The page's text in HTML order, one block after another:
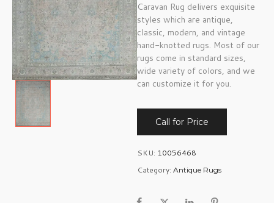
Caravan Rug delivers exquisite
styles which are antique,
classic, modern, and vintage
hand-knotted rugs. Most of our
rugs come in standard sizes,
wide variety of colors, and we
can customize it for you.
Call for Price
SKU: 10056468
Category: Antique Rugs